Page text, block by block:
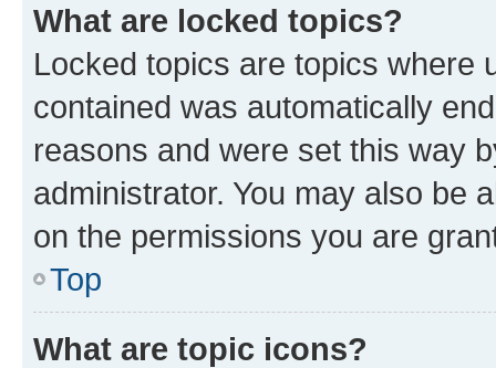
What are locked topics?
Locked topics are topics where
contained was automatically
reasons and were set this way
administrator. You may also be
on the permissions you are
Top
What are topic icons?